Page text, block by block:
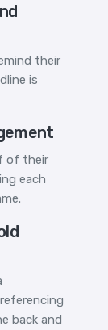
their
is
of their
each
back and